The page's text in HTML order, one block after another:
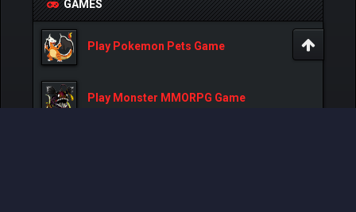
GAMES
Play Pokemon Pets Game
Play Monster MMORPG Game